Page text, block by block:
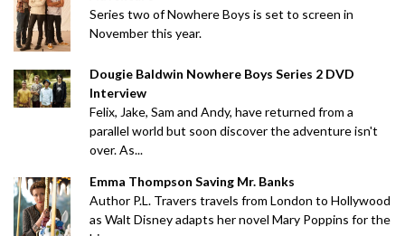
Series two of Nowhere Boys is set to screen in
November this year.
Dougie Baldwin Nowhere Boys Series 2 DVD
Interview
Felix, Jake, Sam and Andy, have returned from a
parallel world but soon discover the adventure isn't
over. As...
Emma Thompson Saving Mr. Banks
Author P.L. Travers travels from London to Hollywood
as Walt Disney adapts her novel Mary Poppins for the